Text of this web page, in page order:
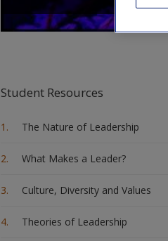
Student Resources
The Nature of Leadership
What Makes a Leader?
Culture, Diversity and Values
Theories of Leadership